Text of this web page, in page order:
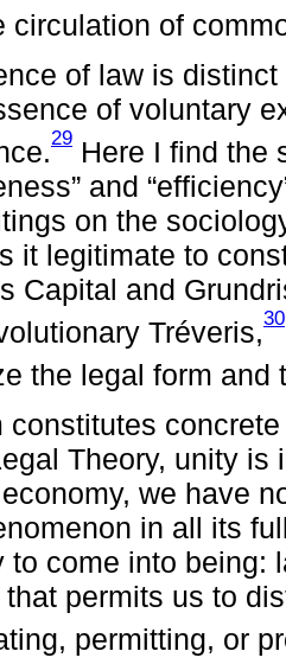
circulation of
of law is
of voluntary
29 Here I find the
and
on the
it legitimate to
Capital and
Tréveris,30
the legal form and
constitutes
Theory, unity is
we have
in all its
to come into being:
permits us to
permitting, or